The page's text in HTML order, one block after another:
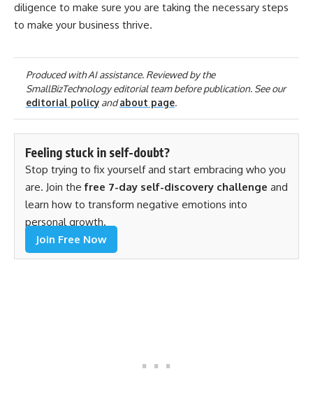
diligence to make sure you are taking the necessary steps
to make your business thrive.
Produced with AI assistance. Reviewed by the
SmallBizTechnology editorial team before publication. See our
editorial policyandabout page.
Feeling stuck in self-doubt?
Stop trying to fix yourself and start embracing who you
are. Join thefree 7-day self-discovery challenge and
learn how to transform negative emotions into
personal growth.
Join Free Now